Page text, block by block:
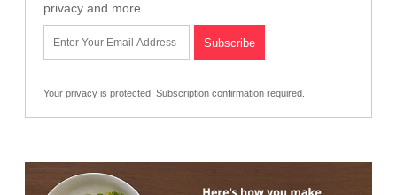
privacy and more.
Your privacy is protected. Subscription confirmation required.